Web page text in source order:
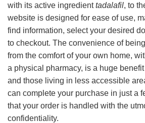
with its active ingredienttadalafil, to
website is designed for ease of use,
find information, select your desired
to checkout. The convenience of
from the comfort of your own home,
a physical pharmacy, is a huge
and those living in less accessible
can complete your purchase in just a
that your order is handled with the
confidentiality.